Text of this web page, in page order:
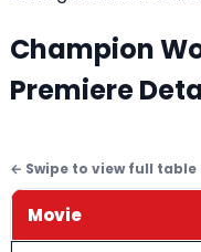
Champion
Premiere
Movie